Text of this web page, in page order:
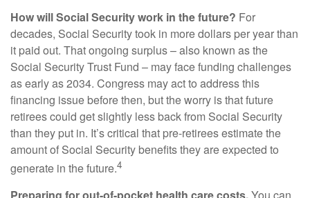
How will Social Security work in the future? For
decades, Social Security took in more dollars per year than
it paid out. That ongoing surplus – also known as the
Social Security Trust Fund – may face funding challenges
as early as 2034. Congress may act to address this
financing issue before then, but the worry is that future
retirees could get slightly less back from Social Security
than they put in. It’s critical that pre-retirees estimate the
amount of Social Security benefits they are expected to
generate in the future.4